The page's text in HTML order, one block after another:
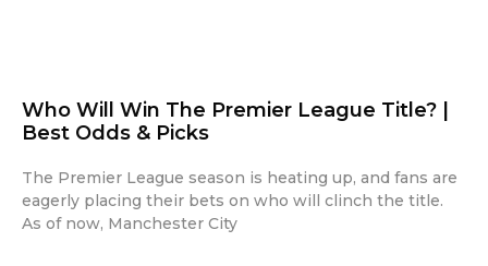
Who Will Win The Premier League Title? |
Best Odds & Picks
The Premier League season is heating up, and fans are
eagerly placing their bets on who will clinch the title.
As of now, Manchester City